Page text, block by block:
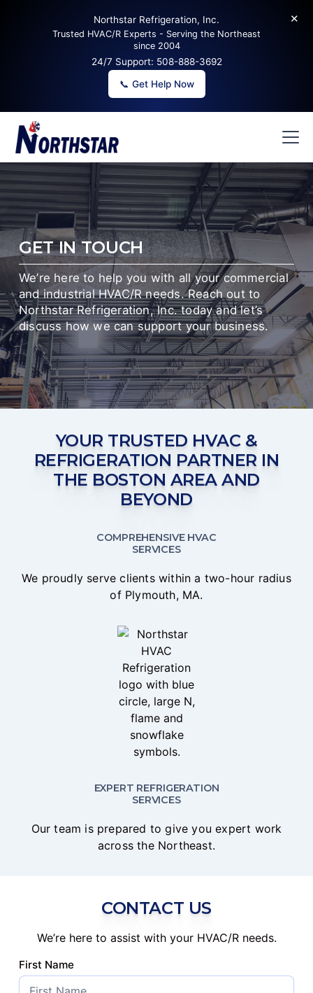
Northstar Refrigeration, Inc.
Trusted HVAC/R Experts - Serving the Northeast
since 2004
24/7 Support: 508-888-3692
📞 Get Help Now
✕
GET IN TOUCH
We’re here to help you with all your commercial
and industrial HVAC/R needs. Reach out to
Northstar Refrigeration, Inc. today and let’s
discuss how we can support your business.
YOUR TRUSTED HVAC &
REFRIGERATION PARTNER IN
THE BOSTON AREA AND
BEYOND
COMPREHENSIVE HVAC
SERVICES
We proudly serve clients within a two-hour radius
of Plymouth, MA.
EXPERT REFRIGERATION
SERVICES
Our team is prepared to give you expert work
across the Northeast.
CONTACT US
We’re here to assist with your HVAC/R needs.
First Name